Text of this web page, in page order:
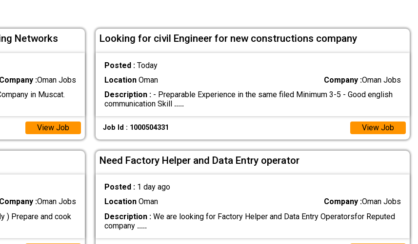
Networks
Company :Oman Jobs
in Muscat.
View Job
Looking for civil Engineer for new constructions company
Posted : Today
LocationOman Company :Oman Jobs
Description :- Preparable Experience in the same filed Minimum 3-5 - Good english
communication Skill .....
Job Id : 1000504331 View Job
Company :Oman Jobs
) Prepare and cook
Need Factory Helper and Data Entry operator
Posted : 1 day ago
LocationOman Company :Oman Jobs
Description :We are looking for Factory Helper and Data Entry Operatorsfor Reputed
company .....